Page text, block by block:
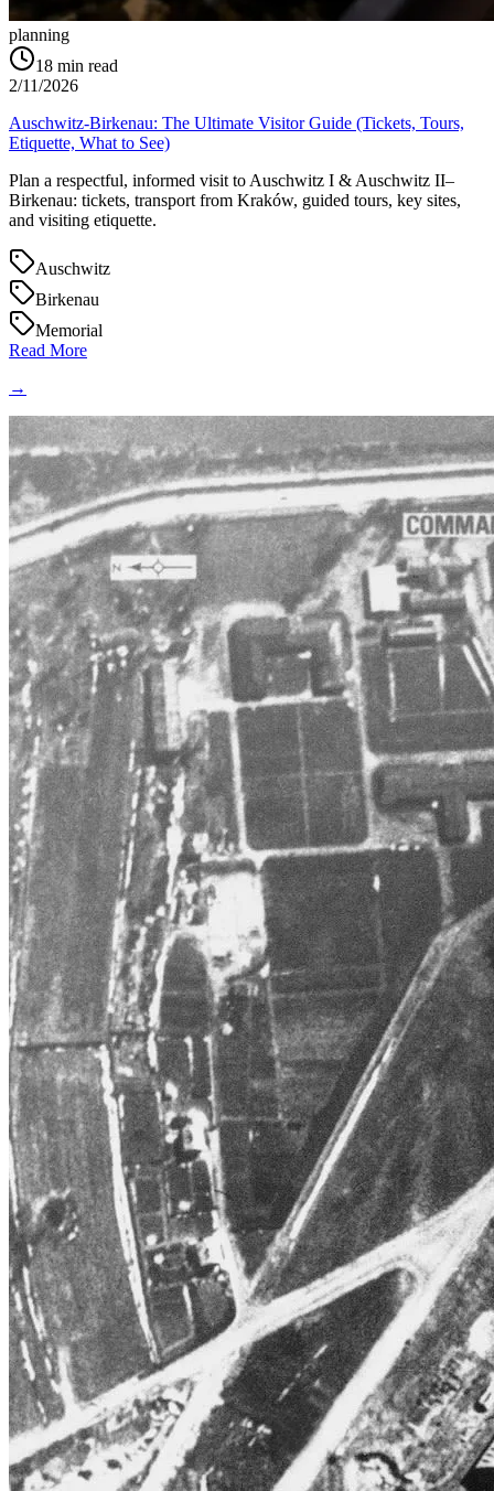
planning
18 min read
2/11/2026
Auschwitz-Birkenau: The Ultimate Visitor Guide (Tickets, Tours,
Etiquette, What to See)
Plan a respectful, informed visit to Auschwitz I & Auschwitz II–
Birkenau: tickets, transport from Kraków, guided tours, key sites,
and visiting etiquette.
Auschwitz
Birkenau
Memorial
Read More
→